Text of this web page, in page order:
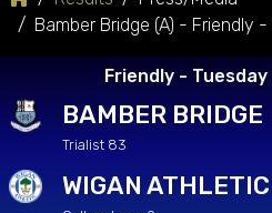
Bamber Bridge (A) - Friendly
Friendly -
BAMBER BRIDGE
Trialist 83
WIGAN ATHLETIC